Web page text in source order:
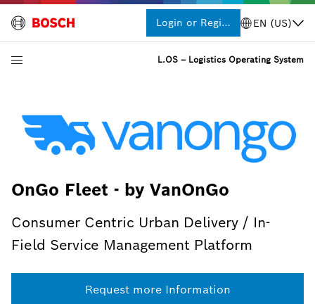
Login or Register EN (US)
L.OS – Logistics Operating System
OnGo Fleet - by VanOnGo
Consumer Centric Urban Delivery / In-
Field Service Management Platform
Request more Information